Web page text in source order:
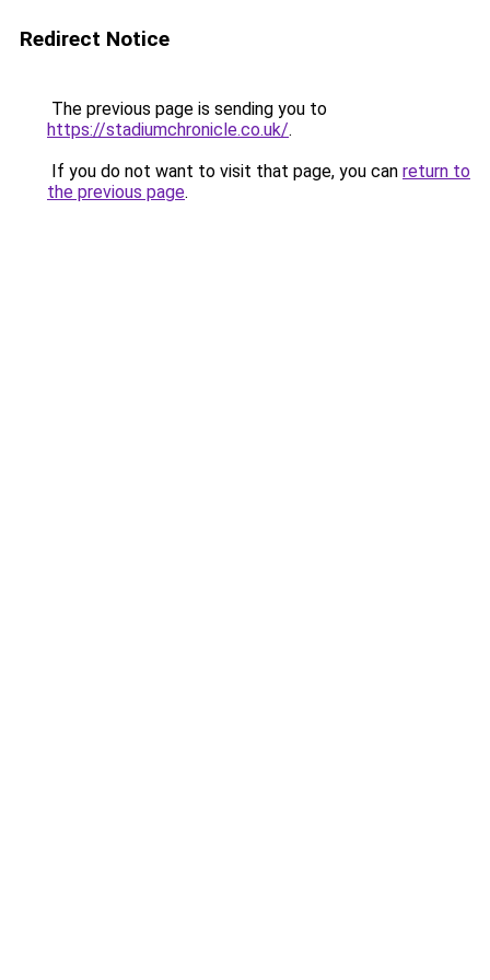
Redirect Notice
The previous page is sending you to
https://stadiumchronicle.co.uk/.
If you do not want to visit that page, you can return to
the previous page.